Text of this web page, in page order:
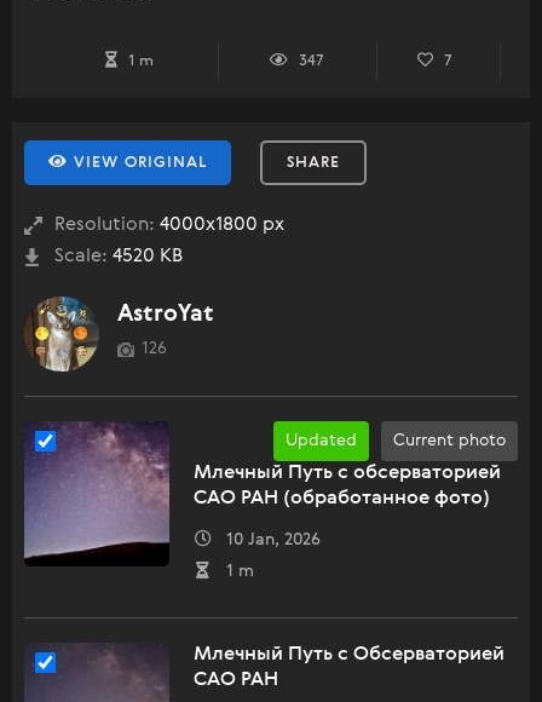
1 m 347 7
VIEW ORIGINAL SHARE
Resolution: 4000x1800 px
Scale: 4520 KB
AstroYat
126
Current photo
Updated
Млечный Путь с обсерваторией
САО РАН (обработанное фото)
10 Jan, 2026
1 m
Млечный Путь с Обсерваторией
САО РАН